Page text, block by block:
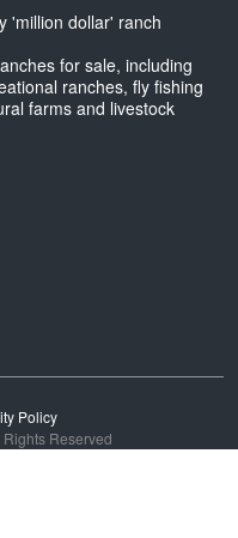
'million dollar' ranch
for sale, including
ranches, fly fishing
farms and livestock
Policy
Reserved